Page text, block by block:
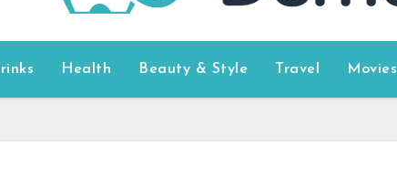
Health Beauty & Style Travel Movies